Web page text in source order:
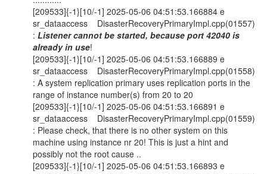
[209533]{-1}[10/-1] 2025-05-06 04:51:53.166884 e
sr_dataaccess DisasterRecoveryPrimaryImpl.cpp(01557)
: Listener cannot be started, because port 42040 is
already in use!
[209533]{-1}[10/-1] 2025-05-06 04:51:53.166889 e
sr_dataaccess DisasterRecoveryPrimaryImpl.cpp(01558)
: A system replication primary uses replication ports in the
range of instance number(s) from 20 to 20
[209533]{-1}[10/-1] 2025-05-06 04:51:53.166891 e
sr_dataaccess DisasterRecoveryPrimaryImpl.cpp(01559)
: Please check, that there is no other system on this
machine using instance nr 20! This is just a hint and
possibly not the root cause ..
[209533]{-1}[10/-1] 2025-05-06 04:51:53.166893 e